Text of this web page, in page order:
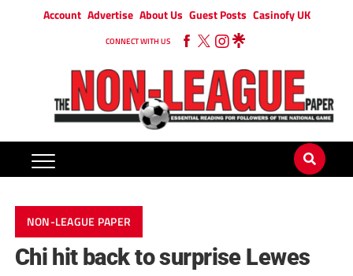
Account Advertise About Us Guest Posts Casinofy UK
CONNECT WITH US
NON-LEAGUE PAPER
Chi hit back to surprise Lewes